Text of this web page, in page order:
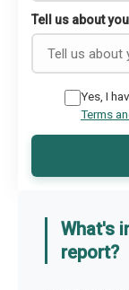
Tell us about
Yes, I
Terms
What's
report?